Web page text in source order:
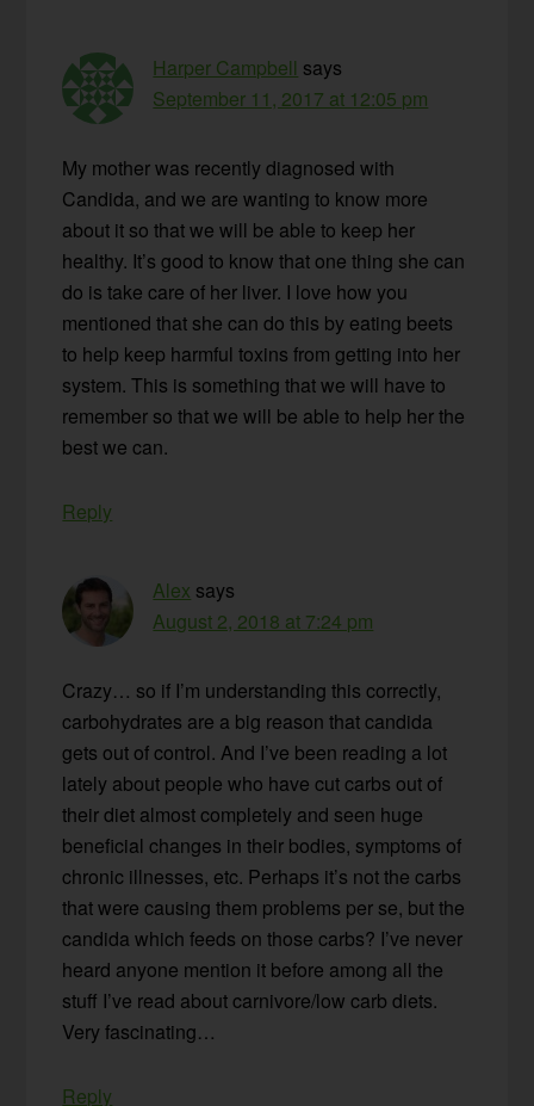
Harper Campbell says
September 11, 2017 at 12:05 pm
My mother was recently diagnosed with
Candida, and we are wanting to know more
about it so that we will be able to keep her
healthy. It’s good to know that one thing she can
do is take care of her liver. I love how you
mentioned that she can do this by eating beets
to help keep harmful toxins from getting into her
system. This is something that we will have to
remember so that we will be able to help her the
best we can.
Reply
Alex says
August 2, 2018 at 7:24 pm
Crazy… so if I’m understanding this correctly,
carbohydrates are a big reason that candida
gets out of control. And I’ve been reading a lot
lately about people who have cut carbs out of
their diet almost completely and seen huge
beneficial changes in their bodies, symptoms of
chronic illnesses, etc. Perhaps it’s not the carbs
that were causing them problems per se, but the
candida which feeds on those carbs? I’ve never
heard anyone mention it before among all the
stuff I’ve read about carnivore/low carb diets.
Very fascinating…
Reply